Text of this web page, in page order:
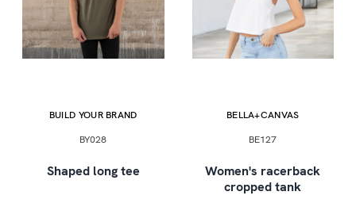
BUILD YOUR BRAND
BY028
Shaped long tee
BELLA+CANVAS
BE127
Women's racerback
cropped tank